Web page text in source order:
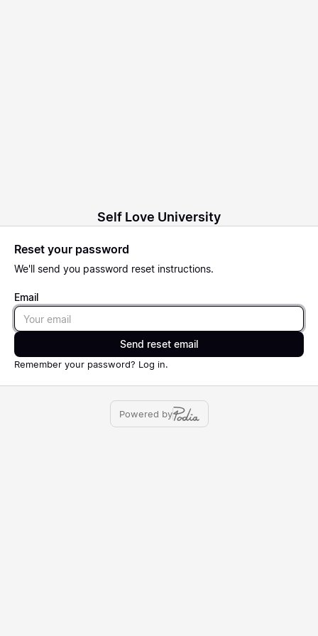
Self Love University
Reset your password
We'll send you password reset instructions.
Email
Email
Send reset email
Remember your password? Log in.
Powered by